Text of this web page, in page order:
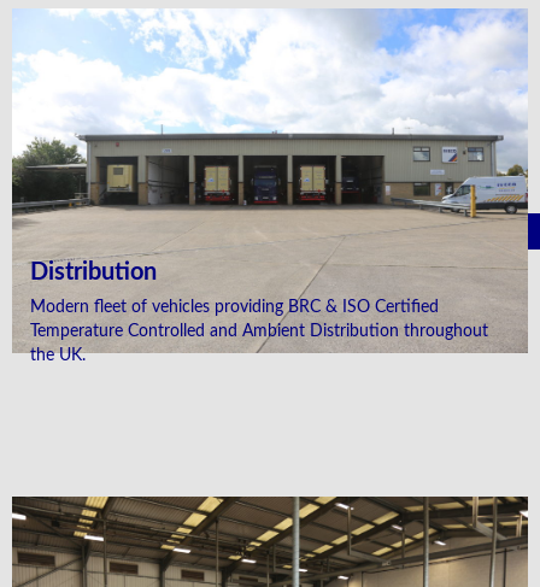
Distribution
Modern fleet of vehicles providing BRC & ISO Certified
Temperature Controlled and Ambient Distribution throughout
the UK.